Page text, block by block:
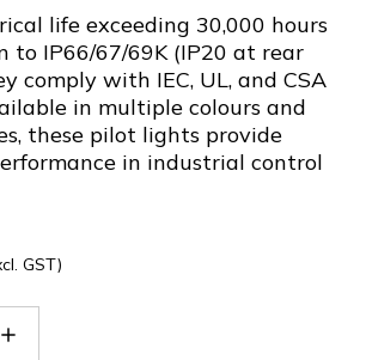
life exceeding 30,000 hours
to IP66/67/69K (IP20 at rear
comply with IEC, UL, and CSA
in multiple colours and
these pilot lights provide
in industrial control
GST)
Increase